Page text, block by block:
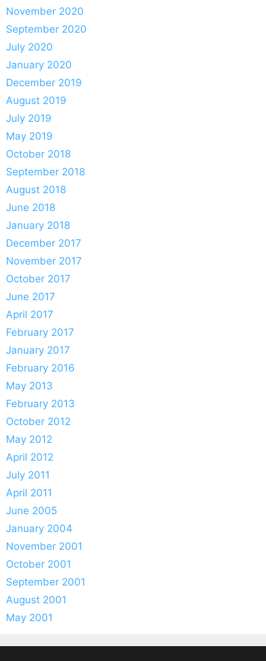
November 2020
September 2020
July 2020
January 2020
December 2019
August 2019
July 2019
May 2019
October 2018
September 2018
August 2018
June 2018
January 2018
December 2017
November 2017
October 2017
June 2017
April 2017
February 2017
January 2017
February 2016
May 2013
February 2013
October 2012
May 2012
April 2012
July 2011
April 2011
June 2005
January 2004
November 2001
October 2001
September 2001
August 2001
May 2001